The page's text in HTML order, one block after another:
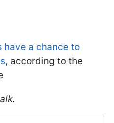
have a chance to
, according to the